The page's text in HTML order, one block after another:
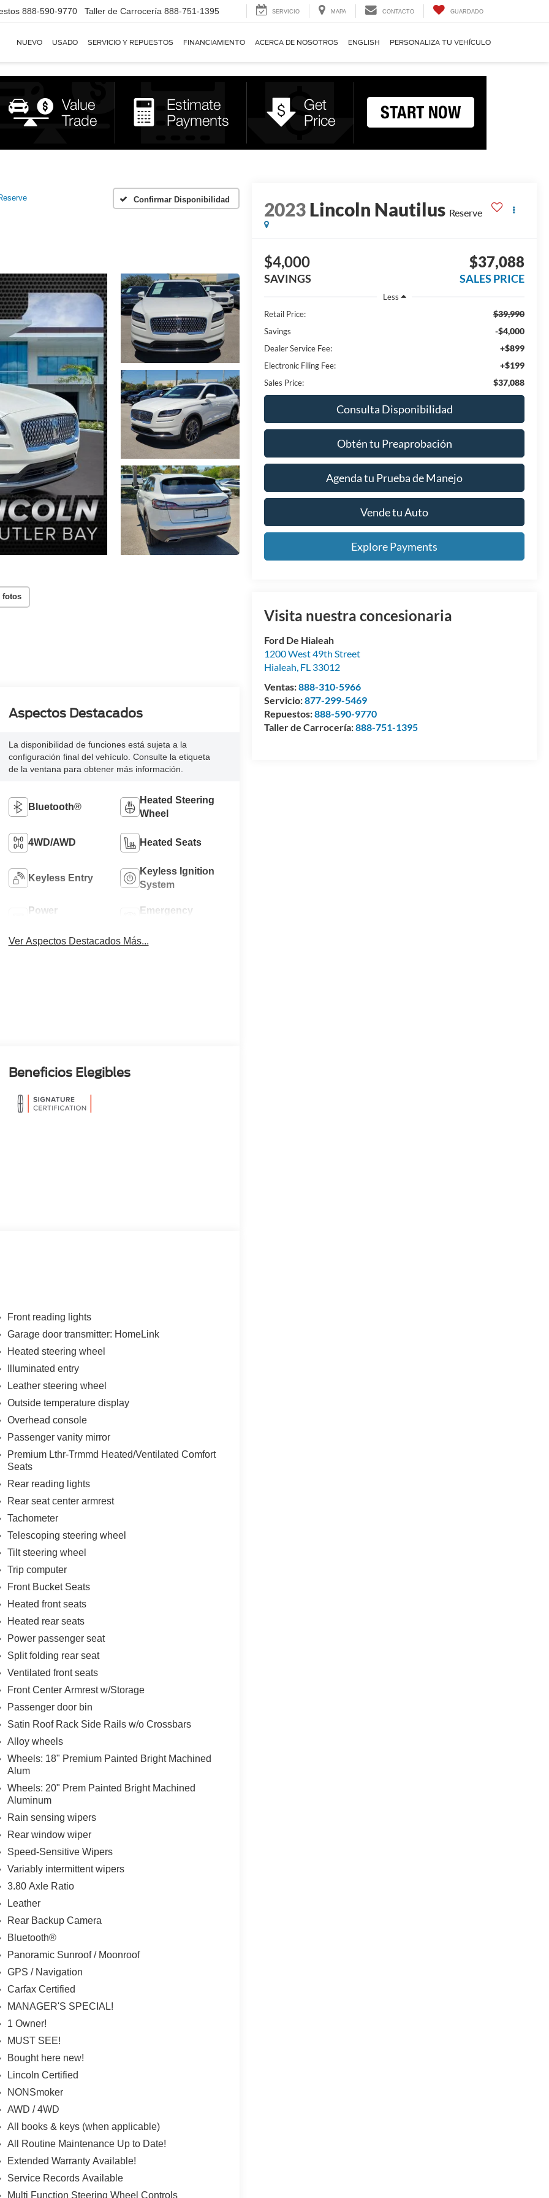
888-590-9770 Taller de Carrocería 888-751-1395 SERVICIO MAPA CONTACTO GUARDADO
NUEVO USADO SERVICIO Y REPUESTOS FINANCIAMIENTO ACERCA DE NOSOTROS ENGLISH PERSONALIZA TU VEHÍCULO
Confirmar Disponibilidad
fotos
2023Lincoln Nautilus Reserve
$4,000
SAVINGS
$37,088
SALES PRICE
Less
Retail Price:
$39,990
Savings -$4,000
Dealer Service Fee: +$899
Electronic Filing Fee: +$199
Sales Price: $37,088
Consulta Disponibilidad
Obtén tu Preaprobación
Agenda tu Prueba de Manejo
Vende tu Auto
Explore Payments
Visita nuestra concesionaria
Ford De Hialeah
1200 West 49th Street
Hialeah, FL 33012
Ventas:888-310-5966
Servicio:877-299-5469
Repuestos:888-590-9770
Taller de Carrocería:888-751-1395
Aspectos Destacados
La disponibilidad de funciones está sujeta a la
configuración final del vehículo. Consulte la etiqueta
de la ventana para obtener más información.
Bluetooth®
Heated Steering
Wheel
4WD/AWD Heated Seats
Keyless Entry
Keyless Ignition
System
Power
Emergency
Ver Aspectos Destacados Más...
Beneficios Elegibles
Front reading lights
Garage door transmitter: HomeLink
Heated steering wheel
Illuminated entry
Leather steering wheel
Outside temperature display
Overhead console
Passenger vanity mirror
Premium Lthr-Trmmd Heated/Ventilated Comfort
Seats
Rear reading lights
Rear seat center armrest
Tachometer
Telescoping steering wheel
Tilt steering wheel
Trip computer
Front Bucket Seats
Heated front seats
Heated rear seats
Power passenger seat
Split folding rear seat
Ventilated front seats
Front Center Armrest w/Storage
Passenger door bin
Satin Roof Rack Side Rails w/o Crossbars
Alloy wheels
Wheels: 18" Premium Painted Bright Machined
Alum
Wheels: 20" Prem Painted Bright Machined
Aluminum
Rain sensing wipers
Rear window wiper
Speed-Sensitive Wipers
Variably intermittent wipers
3.80 Axle Ratio
Leather
Rear Backup Camera
Bluetooth®
Panoramic Sunroof / Moonroof
GPS / Navigation
Carfax Certified
MANAGER'S SPECIAL!
1 Owner!
MUST SEE!
Bought here new!
Lincoln Certified
NONSmoker
AWD / 4WD
All books & keys (when applicable)
All Routine Maintenance Up to Date!
Extended Warranty Available!
Service Records Available
Multi Function Steering Wheel Controls